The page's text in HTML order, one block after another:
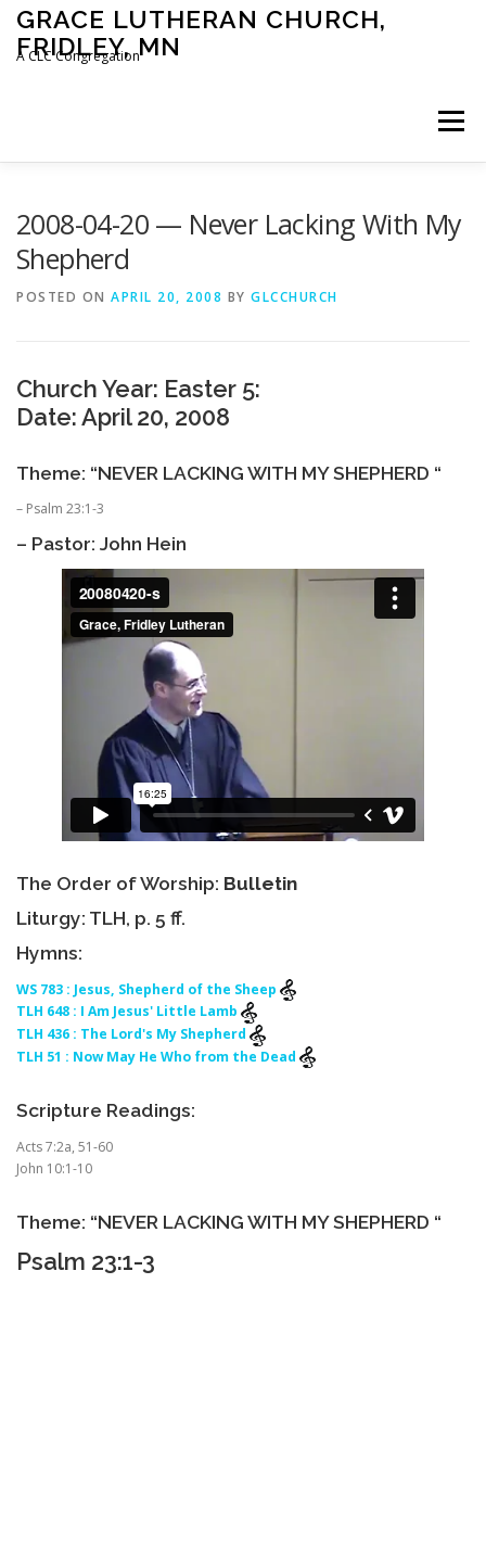
Skip
content
GRACE LUTHERAN CHURCH,
FRIDLEY, MN
A CLC Congregation
Menu
2008-04-20 — Never Lacking With My
Shepherd
POSTED ON APRIL 20, 2008 BY GLCCHURCH
Church Year: Easter 5:
Date: April 20, 2008
Theme: “NEVER LACKING WITH MY SHEPHERD “
– Psalm 23:1-3
– Pastor: John Hein
The Order of Worship: Bulletin
Liturgy: TLH, p. 5 ff.
Hymns:
WS 783 : Jesus, Shepherd of the Sheep
TLH 648 : I Am Jesus' Little Lamb
TLH 436 : The Lord's My Shepherd
TLH 51 : Now May He Who from the Dead
Scripture Readings:
Acts 7:2a, 51-60
John 10:1-10
Theme: “NEVER LACKING WITH MY SHEPHERD “
Psalm 23:1-3